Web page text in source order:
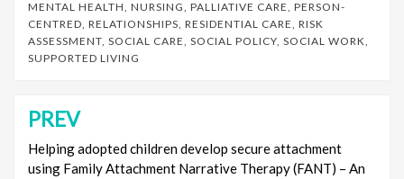
MENTAL HEALTH, NURSING, PALLIATIVE CARE, PERSON-
CENTRED, RELATIONSHIPS, RESIDENTIAL CARE, RISK
ASSESSMENT, SOCIAL CARE, SOCIAL POLICY, SOCIAL WORK,
SUPPORTED LIVING
Post
navigation
PREV
Helping adopted children develop secure attachment
using Family Attachment Narrative Therapy (FANT) – An